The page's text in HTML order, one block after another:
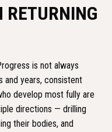
RETURNING
is not always
and years, consistent
develop most fully are
directions — drilling
their bodies, and